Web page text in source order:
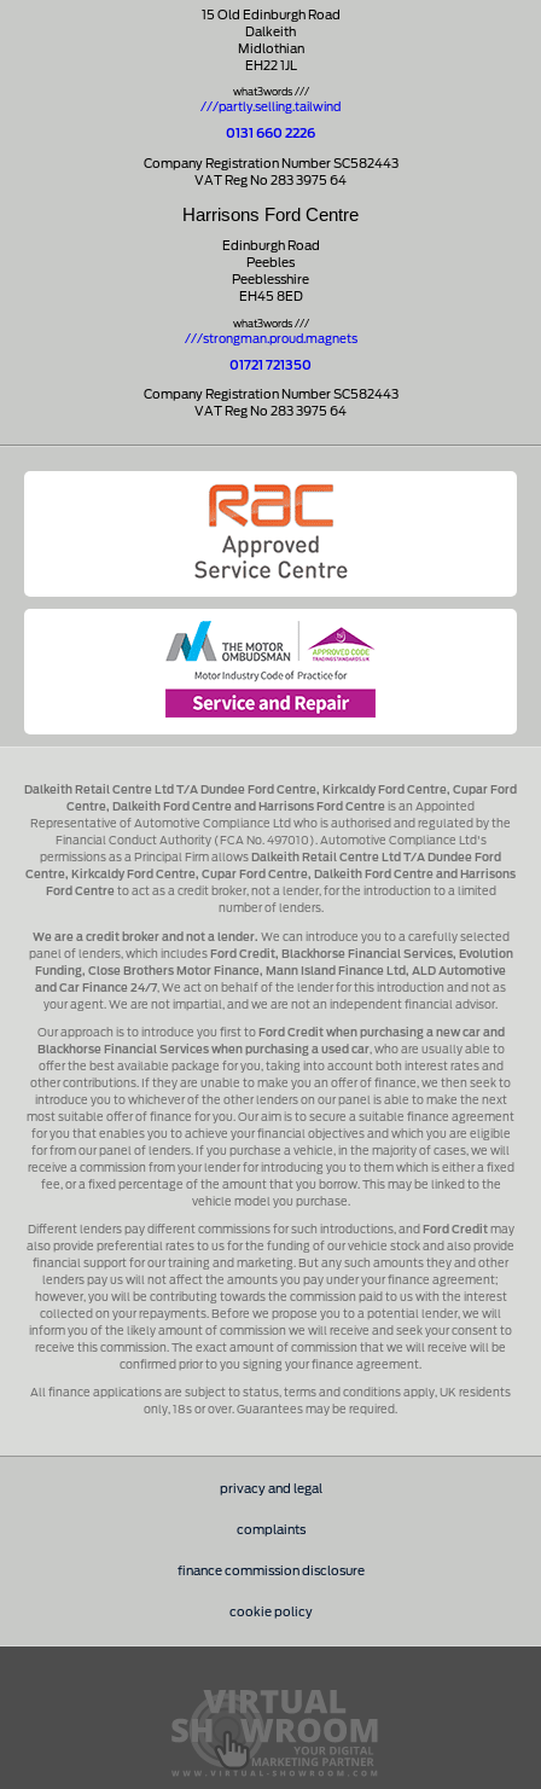
15 Old Edinburgh Road
Dalkeith
Midlothian
EH22 1JL
what3words ///
///partly.selling.tailwind
0131 660 2226
Company Registration Number SC582443
VAT Reg No 283 3975 64
Harrisons Ford Centre
Edinburgh Road
Peebles
Peeblesshire
EH45 8ED
what3words ///
///strongman.proud.magnets
01721 721350
Company Registration Number SC582443
VAT Reg No 283 3975 64
Dalkeith Retail Centre Ltd T/A Dundee Ford Centre, Kirkcaldy Ford Centre, Cupar Ford
Centre, Dalkeith Ford Centre and Harrisons Ford Centre is an Appointed
Representative of Automotive Compliance Ltd who is authorised and regulated by the
Financial Conduct Authority (FCA No. 497010). Automotive Compliance Ltd's
permissions as a Principal Firm allows Dalkeith Retail Centre Ltd T/A Dundee Ford
Centre, Kirkcaldy Ford Centre, Cupar Ford Centre, Dalkeith Ford Centre and Harrisons
Ford Centreto act as a credit broker, not a lender, for the introduction to a limited
number of lenders.
We are a credit broker and not a lender. We can introduce you to a carefully selected
panel of lenders, which includes Ford Credit, Blackhorse Financial Services, Evolution
Funding, Close Brothers Motor Finance, Mann Island Finance Ltd, ALD Automotive
and Car Finance 24/7 , We act on behalf of the lender for this introduction and not as
your agent. We are not impartial, and we are not an independent financial advisor.
Our approach is to introduce you first to Ford Credit when purchasing a new car and
Blackhorse Financial Services when purchasing a used car, who are usually able to
offer the best available package for you, taking into account both interest rates and
other contributions. If they are unable to make you an offer of finance, we then seek to
introduce you to whichever of the other lenders on our panel is able to make the next
most suitable offer of finance for you. Our aim is to secure a suitable finance agreement
for you that enables you to achieve your financial objectives and which you are eligible
for from our panel of lenders. If you purchase a vehicle, in the majority of cases, we will
receive a commission from your lender for introducing you to them which is either a fixed
fee, or a fixed percentage of the amount that you borrow. This may be linked to the
vehicle model you purchase.
Different lenders pay different commissions for such introductions, and Ford Creditmay
also provide preferential rates to us for the funding of our vehicle stock and also provide
financial support for our training and marketing. But any such amounts they and other
lenders pay us will not affect the amounts you pay under your finance agreement;
however, you will be contributing towards the commission paid to us with the interest
collected on your repayments. Before we propose you to a potential lender, we will
inform you of the likely amount of commission we will receive and seek your consent to
receive this commission. The exact amount of commission that we will receive will be
confirmed prior to you signing your finance agreement.
All finance applications are subject to status, terms and conditions apply, UK residents
only, 18s or over. Guarantees may be required.
privacy and legal
complaints
finance commission disclosure
cookie policy